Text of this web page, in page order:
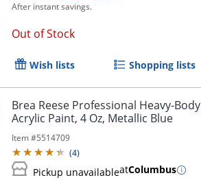
After instant savings.
Out of Stock
Wish lists Shopping lists
Brea Reese Professional Heavy-Body
Acrylic Paint, 4 Oz, Metallic Blue
Item #5514709
(4)
Pickup unavailableatColumbus